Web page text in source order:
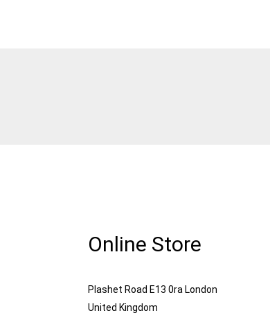
Online Store
Plashet Road E13 0ra London
United Kingdom